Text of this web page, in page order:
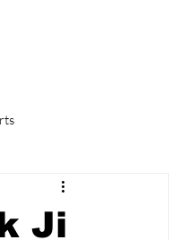
Life in Korea
Ji